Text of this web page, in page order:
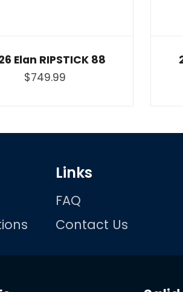
Elan RIPSTICK 88
$749.99
Links
FAQ
Contact Us